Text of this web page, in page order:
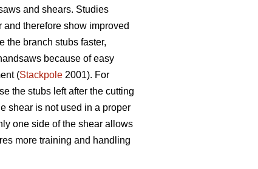
and shears. Studies
therefore show improved
the branch stubs faster,
because of easy
(Stackpole 2001). For
the stubs left after the cutting
shear is not used in a proper
one side of the shear allows
more training and handling